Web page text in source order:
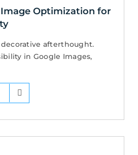
Optimization for
afterthought.
in Google Images,